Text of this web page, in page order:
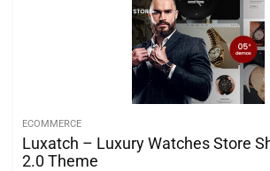
ECOMMERCE
Luxatch – Luxury Watches Store
2.0 Theme